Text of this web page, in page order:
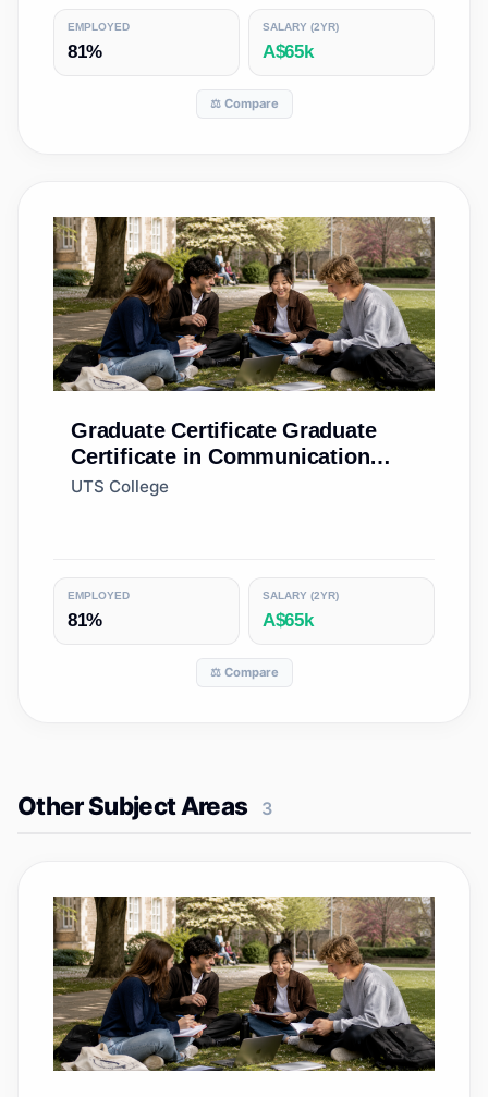
EMPLOYED
81%
SALARY (2YR)
A$65k
⚖️ Compare
Graduate Certificate Graduate
Certificate in Communication
(Accelerated)
UTS College
EMPLOYED
81%
SALARY (2YR)
A$65k
⚖️ Compare
Other Subject Areas 3